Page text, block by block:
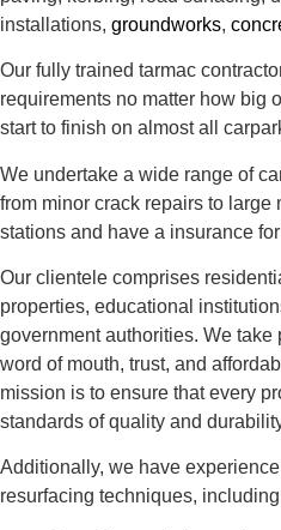
installations, groundworks,
Our fully trained tarmac
requirements no matter how big
start to finish on almost all
We undertake a wide range of
from minor crack repairs to large
stations and have a insurance
Our clientele comprises
properties, educational
government authorities. We take
word of mouth, trust, and
mission is to ensure that every
standards of quality and
Additionally, we have
resurfacing techniques,